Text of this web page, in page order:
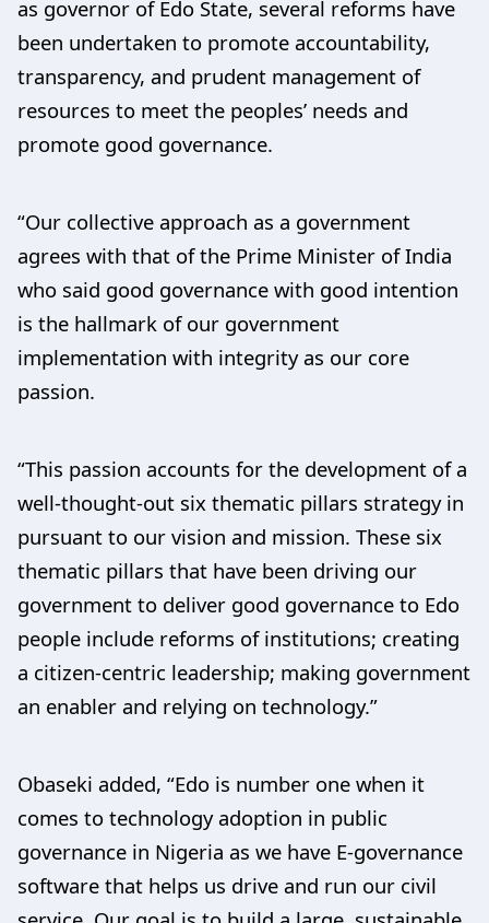
as governor of Edo State, several reforms have
been undertaken to promote accountability,
transparency, and prudent management of
resources to meet the peoples’ needs and
promote good governance.
“Our collective approach as a government
agrees with that of the Prime Minister of India
who said good governance with good intention
is the hallmark of our government
implementation with integrity as our core
passion.
“This passion accounts for the development of a
well-thought-out six thematic pillars strategy in
pursuant to our vision and mission. These six
thematic pillars that have been driving our
government to deliver good governance to Edo
people include reforms of institutions; creating
a citizen-centric leadership; making government
an enabler and relying on technology.”
Obaseki added, “Edo is number one when it
comes to technology adoption in public
governance in Nigeria as we have E-governance
software that helps us drive and run our civil